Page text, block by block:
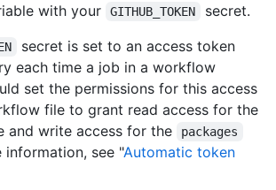
with your GITHUB_TOKEN
secret.
secret is set to an access token
each time a job in a workflow
set the permissions for this access
file to grant read access for the
and write access for the packages
information, see "Automatic token